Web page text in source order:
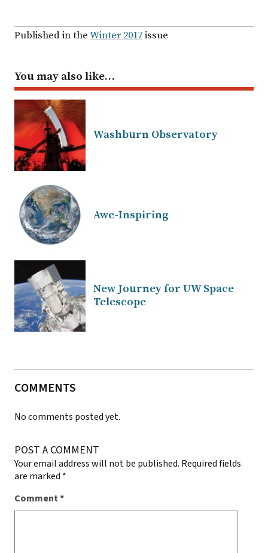
Published in theWinter 2017issue
You may also like…
Washburn Observatory
Awe-Inspiring
New Journey for UW Space
Telescope
COMMENTS
No comments posted yet.
POST A COMMENT
Your email address will not be published. Required fields
are marked *
Comment*